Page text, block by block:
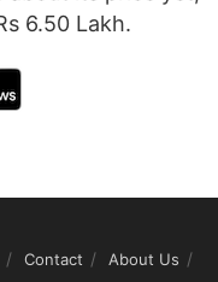
6.50 Lakh.
Contact
About Us